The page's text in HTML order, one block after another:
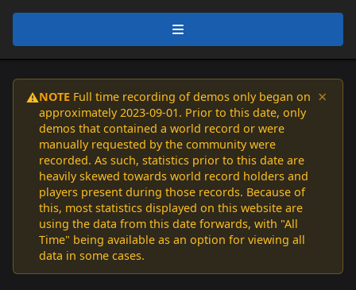
⚠️NOTE Full time recording of demos only began on
approximately 2023-09-01. Prior to this date, only
demos that contained a world record or were
manually requested by the community were
recorded. As such, statistics prior to this date are
heavily skewed towards world record holders and
players present during those records. Because of
this, most statistics displayed on this website are
using the data from this date forwards, with "All
Time" being available as an option for viewing all
data in some cases.
×